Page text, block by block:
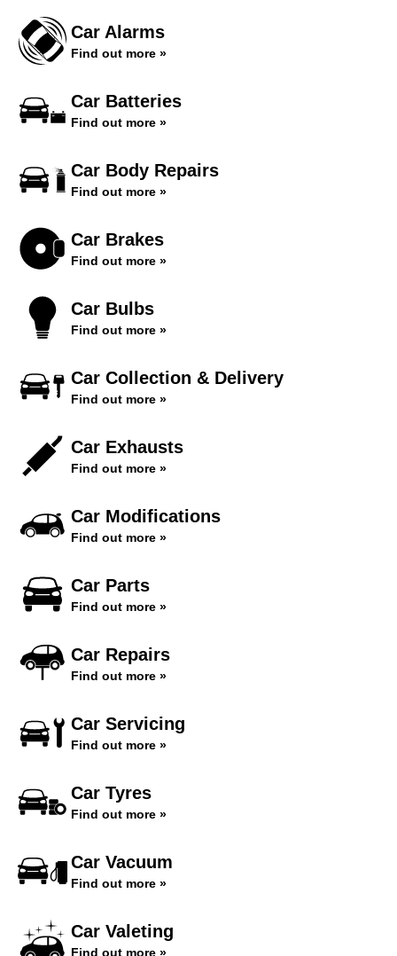
Car Alarms
Find out more »
Car Batteries
Find out more »
Car Body Repairs
Find out more »
Car Brakes
Find out more »
Car Bulbs
Find out more »
Car Collection & Delivery
Find out more »
Car Exhausts
Find out more »
Car Modifications
Find out more »
Car Parts
Find out more »
Car Repairs
Find out more »
Car Servicing
Find out more »
Car Tyres
Find out more »
Car Vacuum
Find out more »
Car Valeting
Find out more »